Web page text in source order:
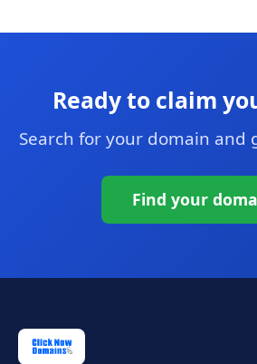
Ready to claim
Search for your domain and
Find your